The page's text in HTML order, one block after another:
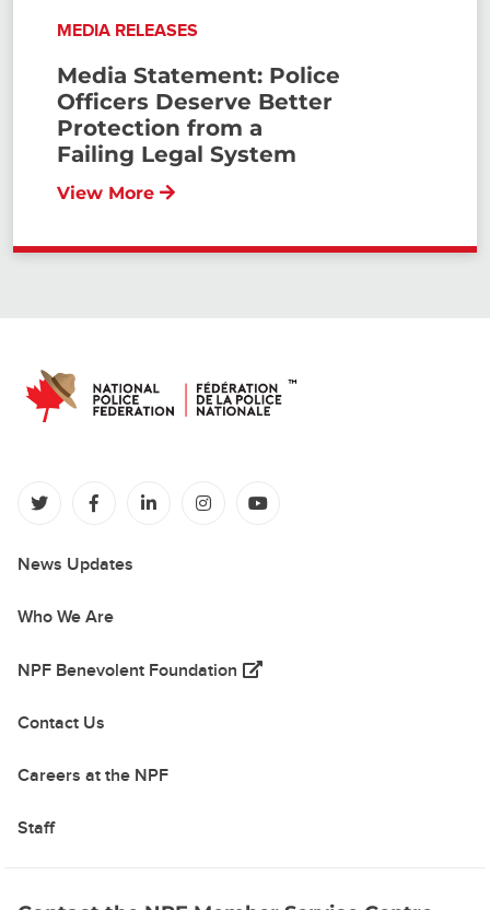
MEDIA RELEASES
Media Statement: Police
Officers Deserve Better
Protection from a
Failing Legal System
View More
(opens in a new tab)
(opens in a new tab)
(opens in a new tab)
(opens in a new tab)
News Updates
Who We Are
NPF Benevolent Foundation (opens in a new tab)
Contact Us
Careers at the NPF
Staff